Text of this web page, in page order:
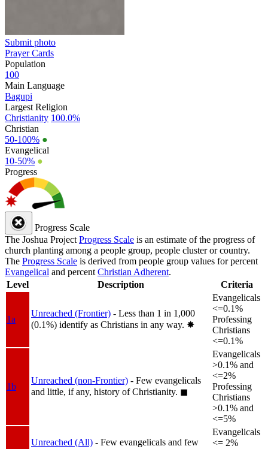
Submit photo
Prayer Cards
Population
100
Main Language
Bagupi
Largest Religion
Christianity 100.0%
Christian
50-100% ●
Evangelical
10-50% ●
Progress
Progress Scale
The Joshua Project Progress Scale is an estimate of the progress of
church planting among a people group, people cluster or country.
The Progress Scale is derived from people group values for percent
Evangelical and percent Christian Adherent.
Level
Description Criteria
1a
Unreached (Frontier) - Less than 1 in 1,000
(0.1%) identify as Christians in any way. ✸︎
Evangelicals
<=0.1%
Professing
Christians
<=0.1%
1b
Unreached (non-Frontier) - Few evangelicals
and little, if any, history of Christianity. ◼︎
Evangelicals
>0.1% and
<=2%
Professing
Christians
>0.1% and
<=5%
Unreached (All) - Few evangelicals and few
Evangelicals
<= 2%